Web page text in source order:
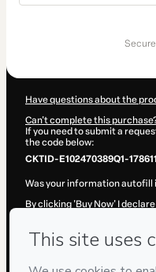
Have questions about the
Can't complete this
If you need to submit a
the code below:
CKTID-E102470389Q1-
Was your information autofill
By clicking 'Buy Now' I
Hotmart’sTerms of Use,
and (iii) am of legal age or